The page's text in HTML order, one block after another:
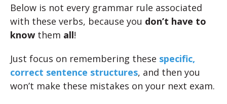
Below is not every grammar rule associated
with these verbs, because you don’t have to
know them all!
Just focus on remembering these specific,
correct sentence structures, and then you
won’t make these mistakes on your next exam.